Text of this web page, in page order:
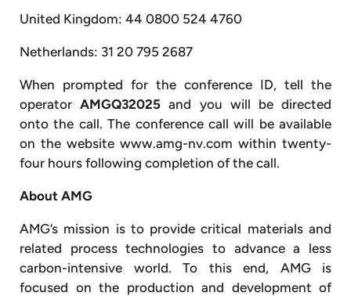
United Kingdom: 44 0800 524 4760
Netherlands: 31 20 795 2687
When prompted for the conference ID, tell the
operatorAMGQ32025 and you will be directed
onto the call. The conference call will be available
on the website www.amg-nv.com within twenty-
four hours following completion of the call.
About AMG
AMG’s mission is to provide critical materials and
related process technologies to advance a less
carbon-intensive world. To this end, AMG is
focused on the production and development of